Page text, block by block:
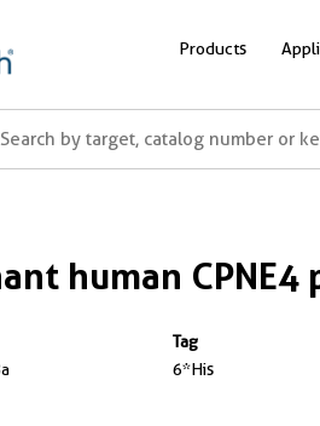
Products
human CPNE4
Tag
6*His